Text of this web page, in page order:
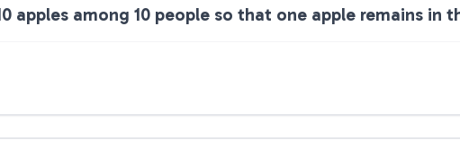
apples among 10 people so that one apple remains in